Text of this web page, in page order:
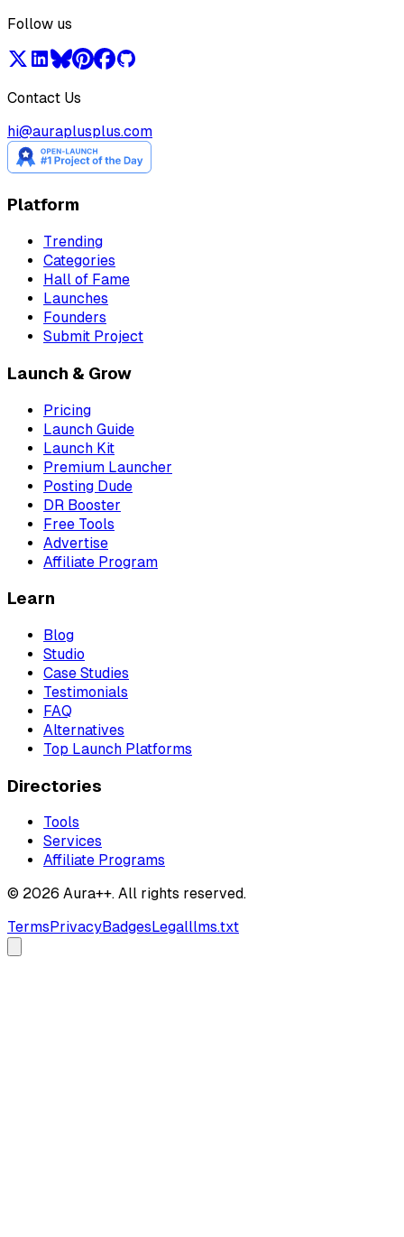
Follow us
Contact Us
hi@auraplusplus.com
Platform
Trending
Categories
Hall of Fame
Launches
Founders
Submit Project
Launch & Grow
Pricing
Launch Guide
Launch Kit
Premium Launcher
Posting Dude
DR Booster
Free Tools
Advertise
Affiliate Program
Learn
Blog
Studio
Case Studies
Testimonials
FAQ
Alternatives
Top Launch Platforms
Directories
Tools
Services
Affiliate Programs
© 2026 Aura++. All rights reserved.
Terms PrivacyBadges Legalllms.txt